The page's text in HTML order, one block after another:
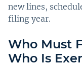
new lines,
filing year.
Who Must
Who Is